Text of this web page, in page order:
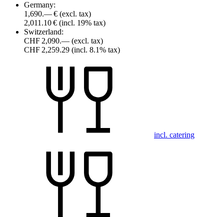
Germany:
1,690.— € (excl. tax)
2,011.10 € (incl. 19% tax)
Switzerland:
CHF 2,090.— (excl. tax)
CHF 2,259.29 (incl. 8.1% tax)
incl. catering